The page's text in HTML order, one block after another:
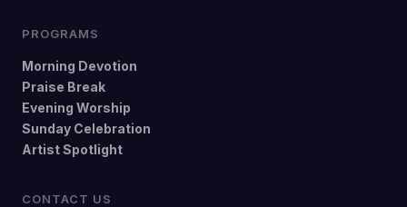
PROGRAMS
Morning Devotion
Praise Break
Evening Worship
Sunday Celebration
Artist Spotlight
CONTACT US